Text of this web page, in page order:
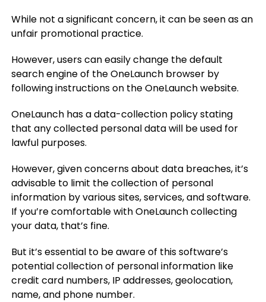
While not a significant concern, it can be seen as an
unfair promotional practice.
However, users can easily change the default
search engine of the OneLaunch browser by
following instructions on the OneLaunch website.
OneLaunch has a data-collection policy stating
that any collected personal data will be used for
lawful purposes.
However, given concerns about data breaches, it’s
advisable to limit the collection of personal
information by various sites, services, and software.
If you’re comfortable with OneLaunch collecting
your data, that’s fine.
But it’s essential to be aware of this software’s
potential collection of personal information like
credit card numbers, IP addresses, geolocation,
name, and phone number.